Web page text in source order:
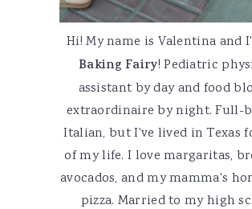
Hi! My name is Valentina and
Baking Fairy! Pediatric
assistant by day and food
extraordinaire by night. Full-
Italian, but I've lived in Texas
of my life. I love margaritas,
avocados, and my mamma's
pizza. Married to my high